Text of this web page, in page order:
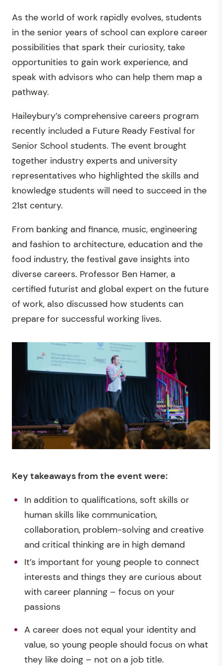
As the world of work rapidly evolves, students
in the senior years of school can explore career
possibilities that spark their curiosity, take
opportunities to gain work experience, and
speak with advisors who can help them map a
pathway.
Haileybury’s comprehensive careers program
recently included a Future Ready Festival for
Senior School students. The event brought
together industry experts and university
representatives who highlighted the skills and
knowledge students will need to succeed in the
21st century.
From banking and finance, music, engineering
and fashion to architecture, education and the
food industry, the festival gave insights into
diverse careers. Professor Ben Hamer, a
certified futurist and global expert on the future
of work, also discussed how students can
prepare for successful working lives.
Key takeawaysfrom the event were:
In addition to qualifications, soft skills or
human skills like communication,
collaboration, problem-solving and creative
and critical thinking are in high demand
It’s important for young people to connect
interests and things they are curious about
with career planning – focus on your
passions
A career does not equal your identity and
value, so young people should focus on what
they like doing – not on a job title.